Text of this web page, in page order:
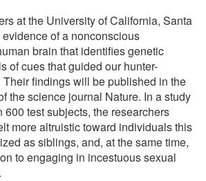
at the University of California, Santa
of a nonconscious
brain that identifies genetic
of cues that guided our hunter-
Their findings will be published in the
the science journal Nature. In a study
600 test subjects, the researchers
more altruistic toward individuals this
as siblings, and, at the same time,
to engaging in incestuous sexual